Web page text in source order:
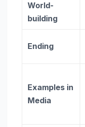
World-
building
Ending
Examples in
Media